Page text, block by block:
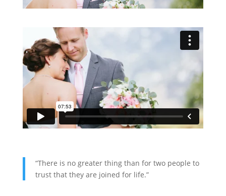
“There is no greater thing than for two people to
trust that they are joined for life.”